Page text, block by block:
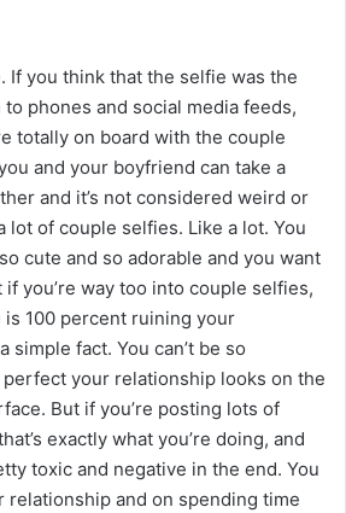
If you think that the selfie was the
phones and social media feeds,
totally on board with the couple
and your boyfriend can take a
and it’s not considered weird or
lot of couple selfies. Like a lot. You
cute and so adorable and you want
you’re way too into couple selfies,
100 percent ruining your
simple fact. You can’t be so
your relationship looks on the
But if you’re posting lots of
exactly what you’re doing, and
toxic and negative in the end. You
relationship and on spending time